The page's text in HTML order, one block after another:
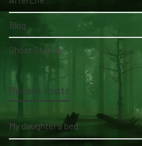
Blog
Ghost Stories
Recent Posts
My daughter's bed